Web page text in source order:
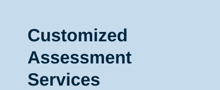
Customized
Assessment
Services